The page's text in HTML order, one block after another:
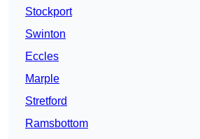
Stockport
Swinton
Eccles
Marple
Stretford
Ramsbottom